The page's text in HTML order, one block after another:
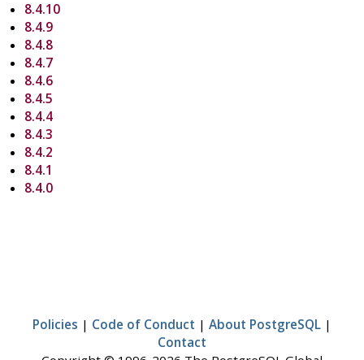
8.4.10
8.4.9
8.4.8
8.4.7
8.4.6
8.4.5
8.4.4
8.4.3
8.4.2
8.4.1
8.4.0
Policies | Code of Conduct | About PostgreSQL |
Contact